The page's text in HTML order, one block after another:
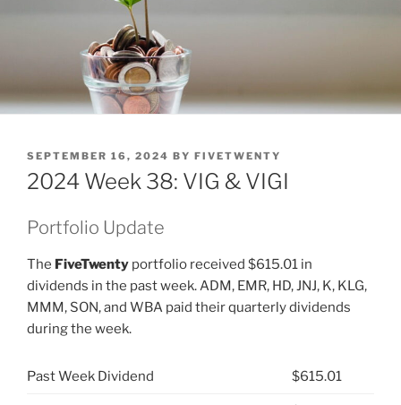
POSTED
ON
SEPTEMBER 16, 2024 BY FIVETWENTY
2024 Week 38: VIG & VIGI
Portfolio Update
The FiveTwenty portfolio received $615.01 in
dividends in the past week. ADM, EMR, HD, JNJ, K, KLG,
MMM, SON, and WBA paid their quarterly dividends
during the week.
Past Week Dividend $615.01